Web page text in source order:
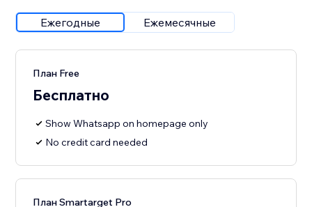
Ежегодные Ежемесячные
План Free
Бесплатно
Show Whatsapp on homepage only
No credit card needed
План Smartarget Pro